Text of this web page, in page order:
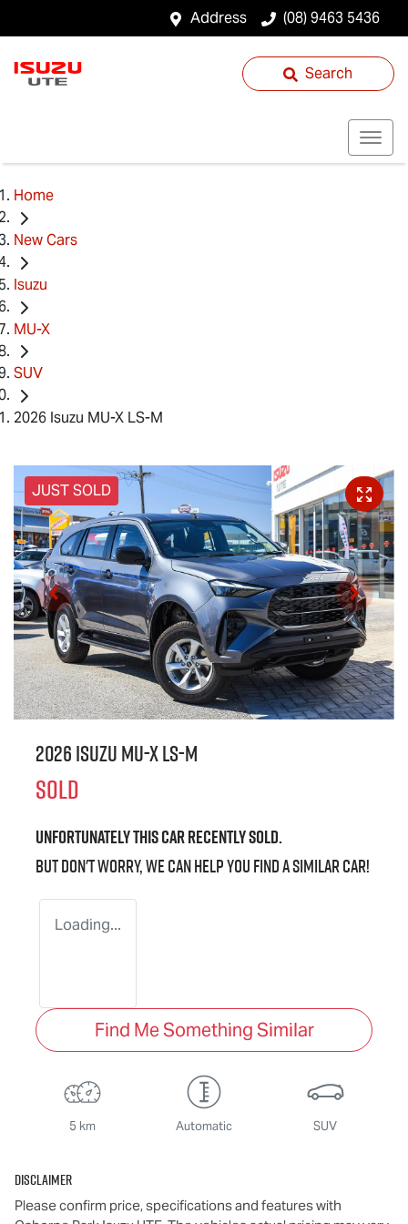
Address (08) 9463 5436
Search
Home
New Cars
Isuzu
MU-X
SUV
2026 Isuzu MU-X LS-M
JUST SOLD
2026 IsuzuMU-XLS-M
SOLD
Unfortunately thiscarrecently sold.
But don't worry, we can help you find a similarcar!
Loading...
Find Me Something Similar
5 km Automatic SUV
Disclaimer
Please confirm price, specifications and features with